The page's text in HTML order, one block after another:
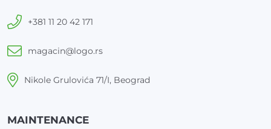
+381 11 20 42 171
magacin@logo.rs
Nikole Grulovića 71/I, Beograd
MAINTENANCE